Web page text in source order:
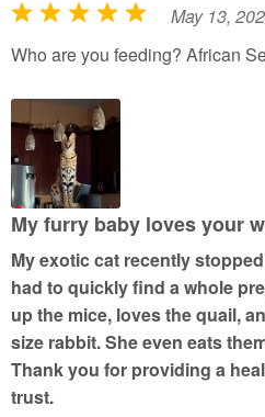
R
a
e
d
5
o
u
o
f
5
May 13,
Who are you feeding? African
My furry baby loves your
My exotic cat recently
had to quickly find a whole
up the mice, loves the quail,
size rabbit. She even eats
Thank you for providing a
trust.